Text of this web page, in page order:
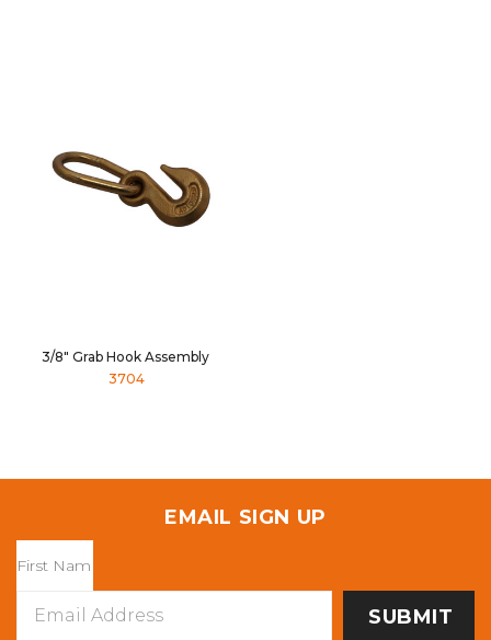
3/8" Grab Hook Assembly
3704
EMAIL SIGN UP
Address